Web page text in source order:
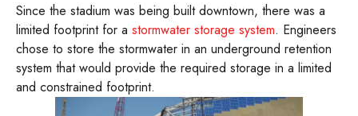
Since the stadium was being built downtown, there was a
limited footprint for a stormwater storage system. Engineers
chose to store the stormwater in an underground retention
system that would provide the required storage in a limited
and constrained footprint.